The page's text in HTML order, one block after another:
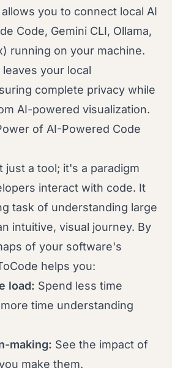
you to connect local AI
Code, Gemini CLI, Ollama,
running on your machine.
your local
complete privacy while
AI-powered visualization.
of AI-Powered Code
just a tool; it's a paradigm
interact with code. It
task of understanding large
intuitive, visual journey. By
of your software's
helps you:
load: Spend less time
time understanding
making: See the impact of
make them.